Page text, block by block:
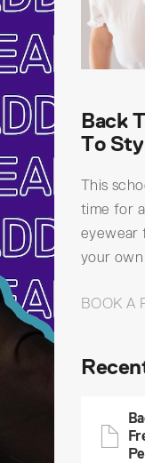
Back
To
This
time for
eyewear
your
BOOK A